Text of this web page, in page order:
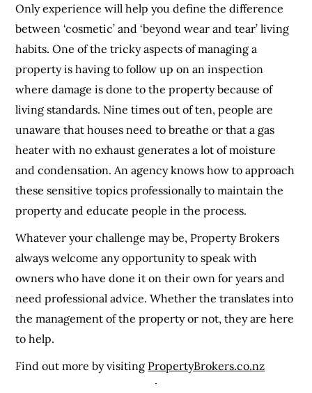
Only experience will help you define the difference
between ‘cosmetic’ and ‘beyond wear and tear’ living
habits. One of the tricky aspects of managing a
property is having to follow up on an inspection
where damage is done to the property because of
living standards. Nine times out of ten, people are
unaware that houses need to breathe or that a gas
heater with no exhaust generates a lot of moisture
and condensation. An agency knows how to approach
these sensitive topics professionally to maintain the
property and educate people in the process.
Whatever your challenge may be, Property Brokers
always welcome any opportunity to speak with
owners who have done it on their own for years and
need professional advice. Whether the translates into
the management of the property or not, they are here
to help.
Find out more by visiting PropertyBrokers.co.nz